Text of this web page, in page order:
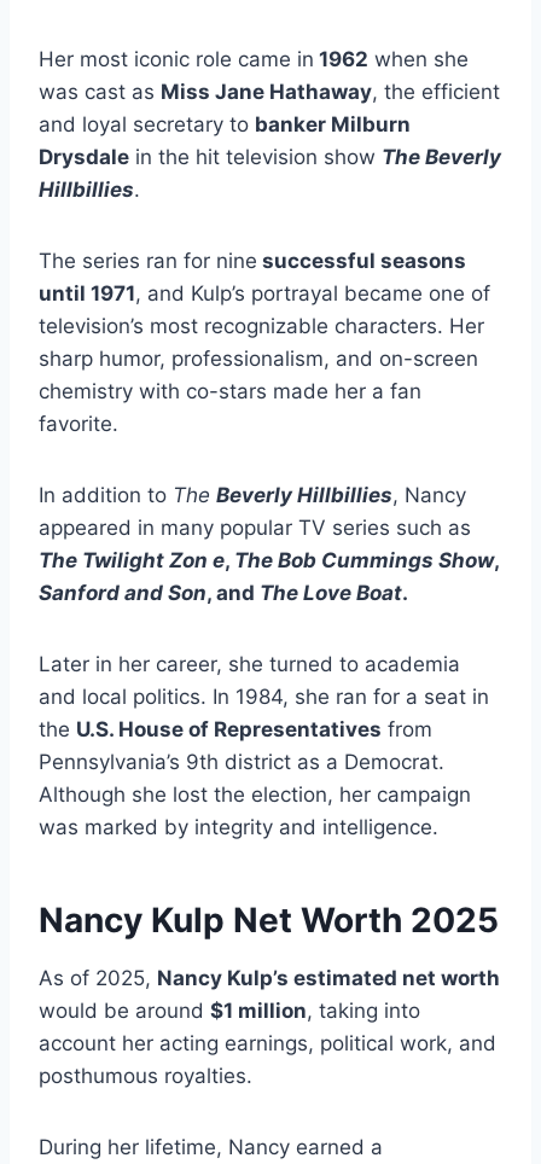
Her most iconic role came in 1962 when she
was cast as Miss Jane Hathaway, the efficient
and loyal secretary to banker Milburn
Drysdale in the hit television show The Beverly
Hillbillies.
The series ran for nine successful seasons
until 1971, and Kulp’s portrayal became one of
television’s most recognizable characters. Her
sharp humor, professionalism, and on-screen
chemistry with co-stars made her a fan
favorite.
In addition to The Beverly Hillbillies, Nancy
appeared in many popular TV series such as
The Twilight Zon e, The Bob Cummings Show,
Sanford and Son, and The Love Boat.
Later in her career, she turned to academia
and local politics. In 1984, she ran for a seat in
the U.S. House of Representatives from
Pennsylvania’s 9th district as a Democrat.
Although she lost the election, her campaign
was marked by integrity and intelligence.
Nancy Kulp Net Worth 2025
As of 2025, Nancy Kulp’s estimated net worth
would be around $1 million, taking into
account her acting earnings, political work, and
posthumous royalties.
During her lifetime, Nancy earned a